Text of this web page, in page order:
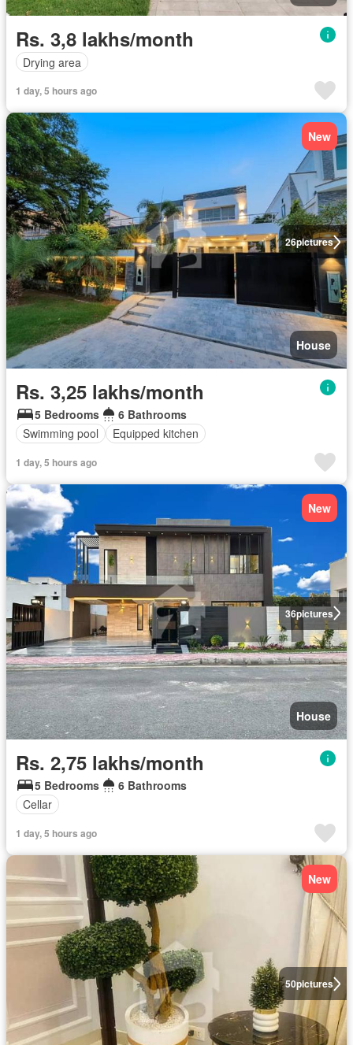
Rs. 3,8 lakhs/month
Drying area
1 day, 5 hours ago
26pictures
New
House
Rs. 3,25 lakhs/month
5 Bedrooms
6 Bathrooms
Swimming pool
Equipped kitchen
1 day, 5 hours ago
36pictures
New
House
Rs. 2,75 lakhs/month
5 Bedrooms
6 Bathrooms
Cellar
1 day, 5 hours ago
50pictures
New